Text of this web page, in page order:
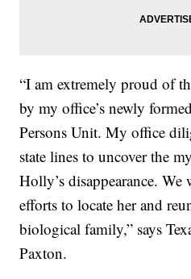
“I am extremely proud of
by my office’s newly
Persons Unit. My office
state lines to uncover the
Holly’s disappearance. We
efforts to locate her and
biological family,” says
Paxton.